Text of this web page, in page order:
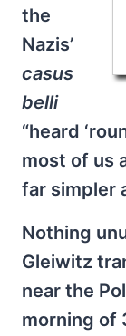
the
Nazis’
casus
belli
“heard
most of us
far simpler
Nothing
Gleiwitz
near the
morning of